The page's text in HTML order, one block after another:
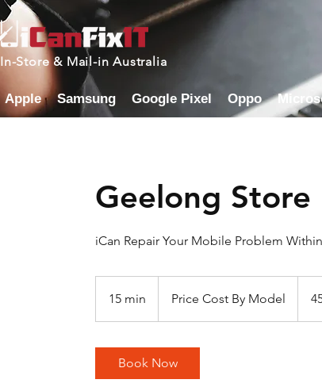
In-Store & Mail-in Australia
Apple Samsung Google Pixel Oppo
Geelong
iCan Repair Your Mobile Problem
15 min
5
Price Cost By Model
Book Now